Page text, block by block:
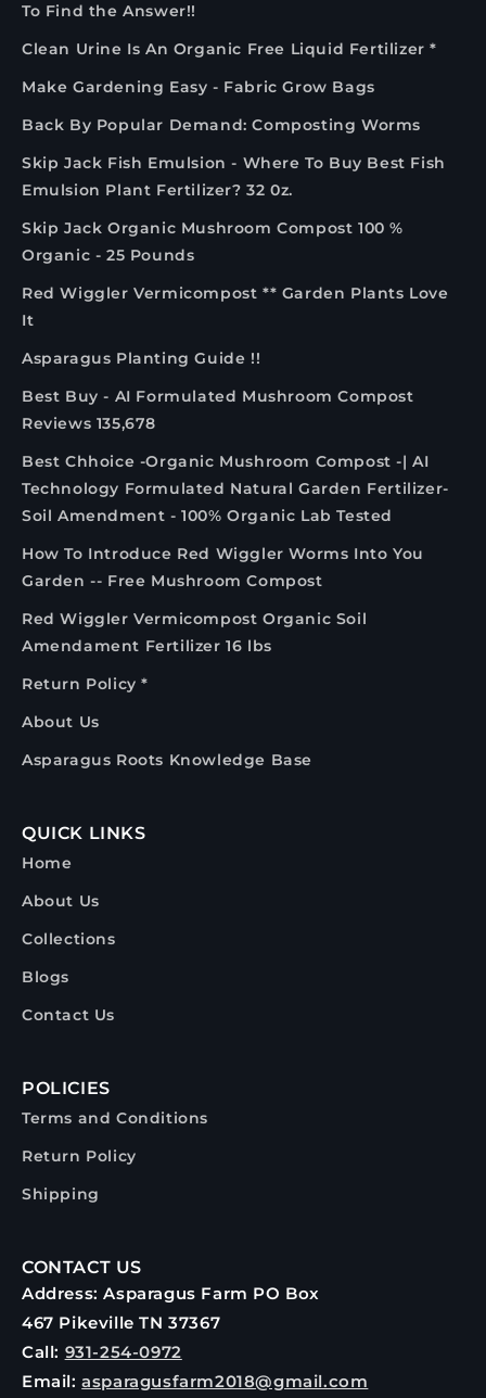
To Find the Answer!!
Clean Urine Is An Organic Free Liquid Fertilizer *
Make Gardening Easy - Fabric Grow Bags
Back By Popular Demand: Composting Worms
Skip Jack Fish Emulsion - Where To Buy Best Fish
Emulsion Plant Fertilizer? 32 0z.
Skip Jack Organic Mushroom Compost 100 %
Organic - 25 Pounds
Red Wiggler Vermicompost ** Garden Plants Love
It
Asparagus Planting Guide !!
Best Buy - AI Formulated Mushroom Compost
Reviews 135,678
Best Chhoice -Organic Mushroom Compost -| AI
Technology Formulated Natural Garden Fertilizer-
Soil Amendment - 100% Organic Lab Tested
How To Introduce Red Wiggler Worms Into You
Garden -- Free Mushroom Compost
Red Wiggler Vermicompost Organic Soil
Amendament Fertilizer 16 lbs
Return Policy *
About Us
Asparagus Roots Knowledge Base
QUICK LINKS
Home
About Us
Collections
Blogs
Contact Us
POLICIES
Terms and Conditions
Return Policy
Shipping
CONTACT US
Address: Asparagus Farm PO Box
467 Pikeville TN 37367
Call: 931-254-0972
Email:asparagusfarm2018@gmail.com